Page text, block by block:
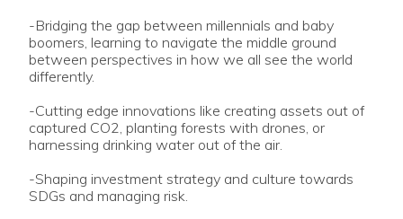
-Bridging the gap between millennials and baby
boomers, learning to navigate the middle ground
between perspectives in how we all see the world
differently.
-Cutting edge innovations like creating assets out of
captured CO2, planting forests with drones, or
harnessing drinking water out of the air.
-Shaping investment strategy and culture towards
SDGs and managing risk.